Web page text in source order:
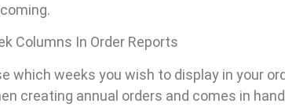
Columns In Order Reports
which weeks you wish to display in your
creating annual orders and comes in